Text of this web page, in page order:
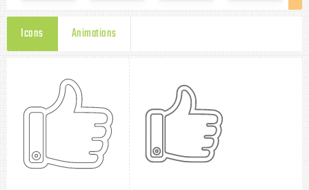
Icons Animations